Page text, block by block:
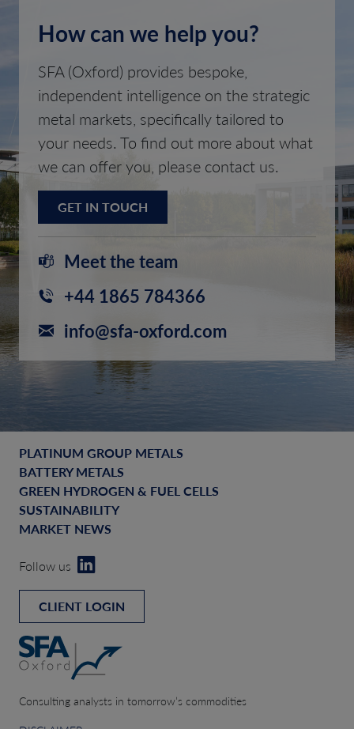
How can we help you?
SFA (Oxford) provides bespoke,
independent intelligence on the strategic
metal markets, specifically tailored to
your needs. To find out more about what
we can offer you, please contact us.
GET IN TOUCH
Meet the team
+44 1865 784366
info@sfa-oxford.com
PLATINUM GROUP METALS
BATTERY METALS
GREEN HYDROGEN & FUEL CELLS
SUSTAINABILITY
MARKET NEWS
Follow us
CLIENT LOGIN
Consulting analysts in tomorrow’s commodities